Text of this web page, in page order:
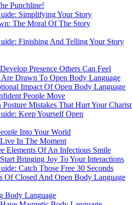
Punchline!
Simplifying Your Story
The Moral Of The Story
Finishing And Telling Your Story
Presence Others Can Feel
Drawn To Open Body Language
Impact Of Open Body Language
People Move
Posture Mistakes That Hurt Your
Keep Yourself Open
Into Your World
In The Moment
Elements Of An Infectious Smile
Bringing Joy To Your Interactions
Catch Those Free 30 Seconds
Of Closed And Open Body Language
Body Language